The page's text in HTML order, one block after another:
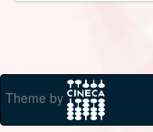
Theme by